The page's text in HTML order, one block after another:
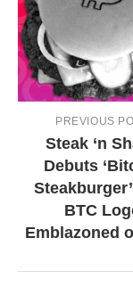
PREVIOUS
Steak ‘n
Debuts
BTC
Emblazoned